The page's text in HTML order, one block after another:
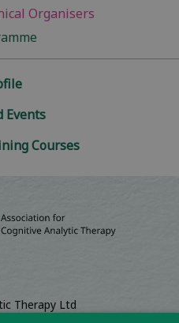
Organisers
Events
Courses
Therapy Ltd